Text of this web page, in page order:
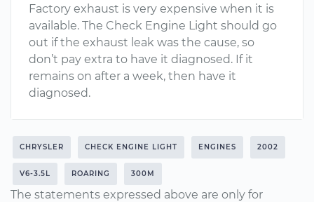
Factory exhaust is very expensive when it is
available. The Check Engine Light should go
out if the exhaust leak was the cause, so
don’t pay extra to have it diagnosed. If it
remains on after a week, then have it
diagnosed.
CHRYSLER CHECK ENGINE LIGHT ENGINES 2002
V6-3.5L ROARING 300M
The statements expressed above are only for